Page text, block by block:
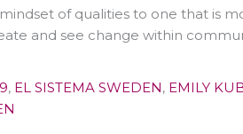
of qualities to one that is
and see change within
, EL SISTEMA SWEDEN, EMILY